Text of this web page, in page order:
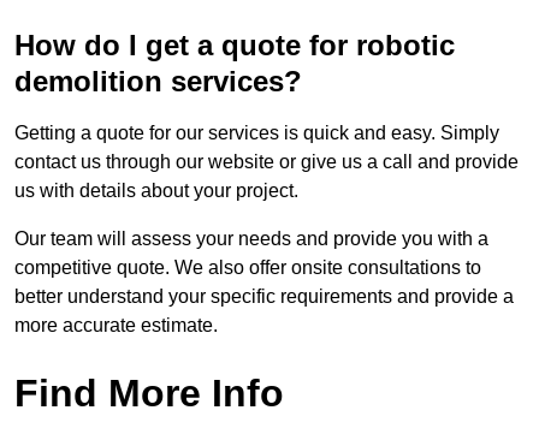
How do I get a quote for robotic
demolition services?
Getting a quote for our services is quick and easy. Simply
contact us through our website or give us a call and provide
us with details about your project.
Our team will assess your needs and provide you with a
competitive quote. We also offer onsite consultations to
better understand your specific requirements and provide a
more accurate estimate.
Find More Info